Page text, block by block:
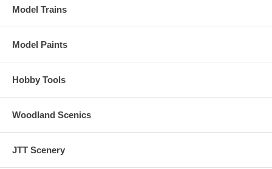
Model Trains
Model Paints
Hobby Tools
Woodland Scenics
JTT Scenery